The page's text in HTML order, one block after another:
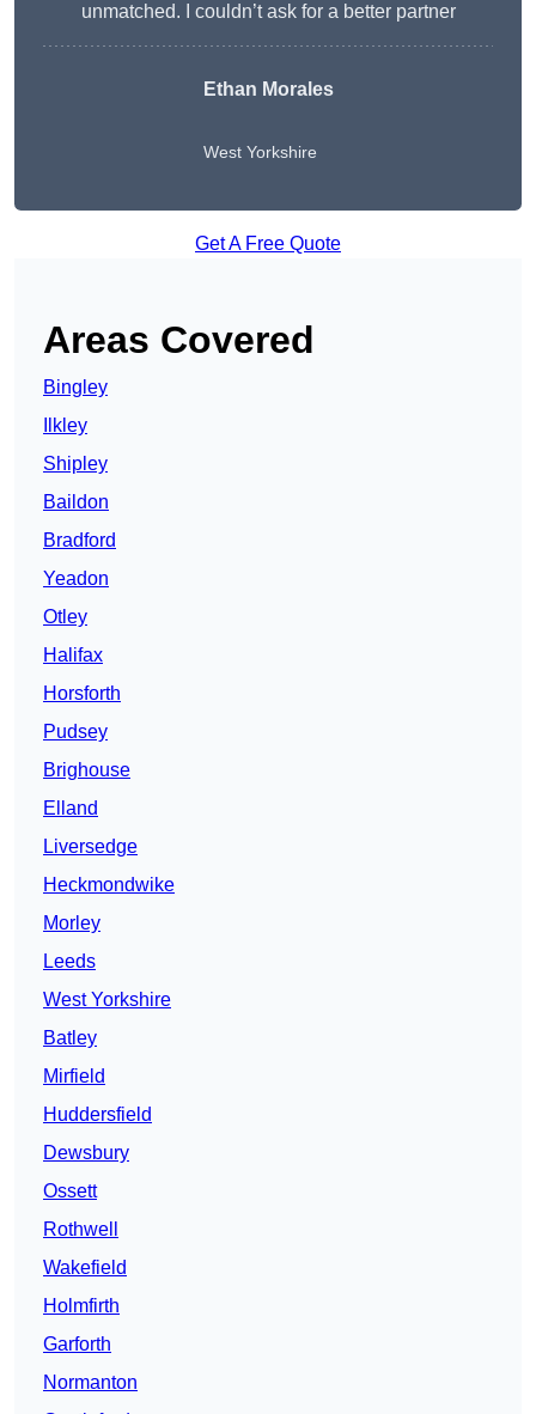
unmatched. I couldn’t ask for a better partner
Ethan Morales
West Yorkshire
Get A Free Quote
Areas Covered
Bingley
Ilkley
Shipley
Baildon
Bradford
Yeadon
Otley
Halifax
Horsforth
Pudsey
Brighouse
Elland
Liversedge
Heckmondwike
Morley
Leeds
West Yorkshire
Batley
Mirfield
Huddersfield
Dewsbury
Ossett
Rothwell
Wakefield
Holmfirth
Garforth
Normanton